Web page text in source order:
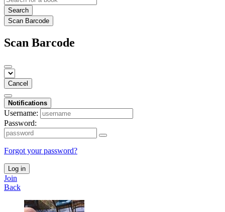
Search
Scan Barcode
Scan Barcode
Cancel
Notifications
Username:
Password:
Forgot your password?
Log in
Join
Back